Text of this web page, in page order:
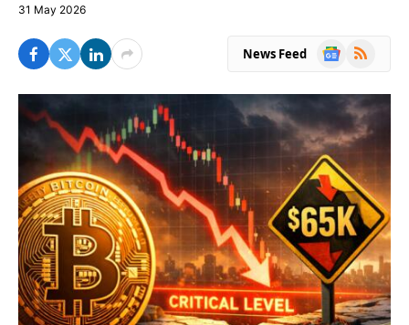
31 May 2026
News Feed
Google
RSS